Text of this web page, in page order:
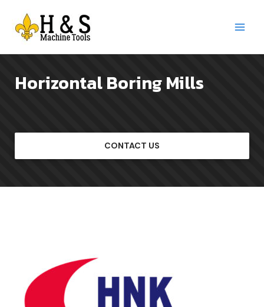
content
Main
Menu
Horizontal Boring Mills
CONTACT US